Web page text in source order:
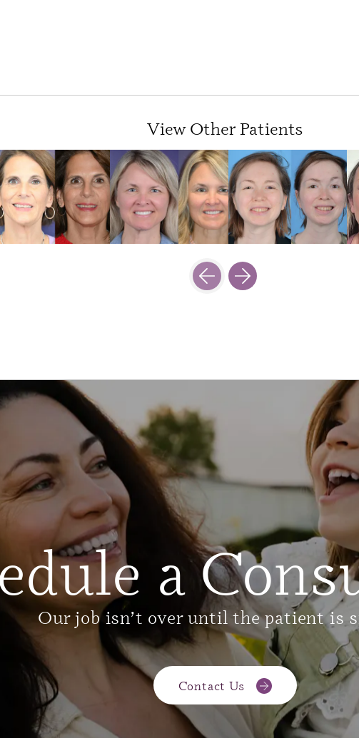
View Other Patients
a
Our job isn’t over until the patient is
Contact Us